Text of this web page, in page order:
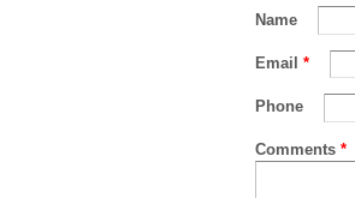
Name
Email *
Phone
Comments *